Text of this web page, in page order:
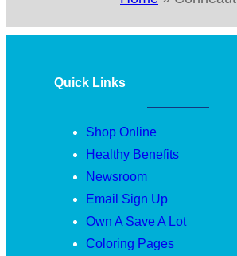
Quick Links
Shop Online
Healthy Benefits
Newsroom
Email Sign Up
Own A Save A Lot
Coloring Pages